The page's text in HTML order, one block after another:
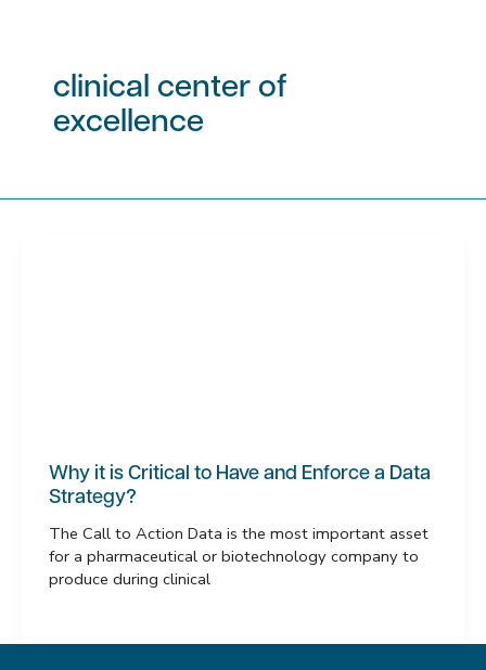
clinical center of
excellence
Why it is Critical to Have and Enforce a Data
Strategy?
The Call to Action Data is the most important asset
for a pharmaceutical or biotechnology company to
produce during clinical